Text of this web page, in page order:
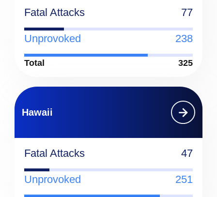
Fatal Attacks 77
Unprovoked 238
Total 325
Hawaii
Fatal Attacks 47
Unprovoked 251